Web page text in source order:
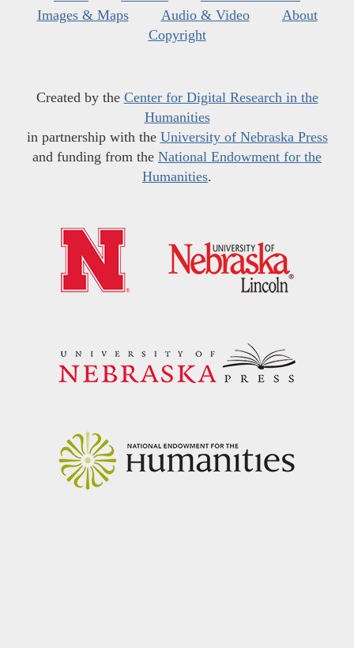
Images & Maps
Audio & Video
About
Copyright
Created by the Center for Digital Research in the
Humanities
in partnership with the University of Nebraska Press
and funding from the National Endowment for the
Humanities.